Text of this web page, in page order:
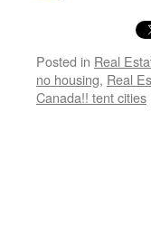
Posted in Real
no housing, Real
Canada!! tent cities